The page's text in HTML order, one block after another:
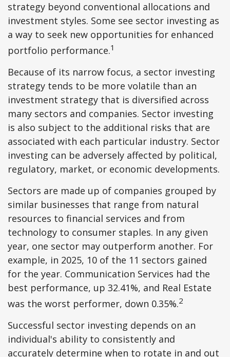
strategy beyond conventional allocations and
investment styles. Some see sector investing as
a way to seek new opportunities for enhanced
portfolio performance.1
Because of its narrow focus, a sector investing
strategy tends to be more volatile than an
investment strategy that is diversified across
many sectors and companies. Sector investing
is also subject to the additional risks that are
associated with each particular industry. Sector
investing can be adversely affected by political,
regulatory, market, or economic developments.
Sectors are made up of companies grouped by
similar businesses that range from natural
resources to financial services and from
technology to consumer staples. In any given
year, one sector may outperform another. For
example, in 2025, 10 of the 11 sectors gained
for the year. Communication Services had the
best performance, up 32.41%, and Real Estate
was the worst performer, down 0.35%.2
Successful sector investing depends on an
individual's ability to consistently and
accurately determine when to rotate in and out